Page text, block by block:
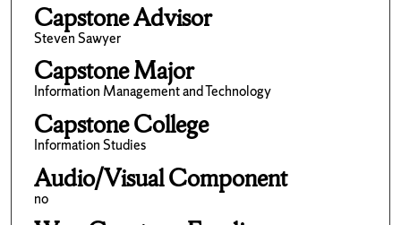
Capstone Advisor
Steven Sawyer
Capstone Major
Information Management and Technology
Capstone College
Information Studies
Audio/Visual Component
no